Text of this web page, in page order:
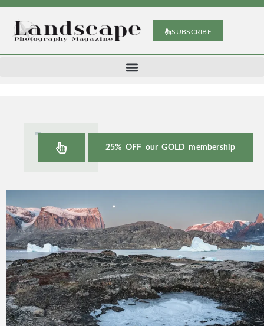
SUBSCRIBE
25% OFF our GOLD membership